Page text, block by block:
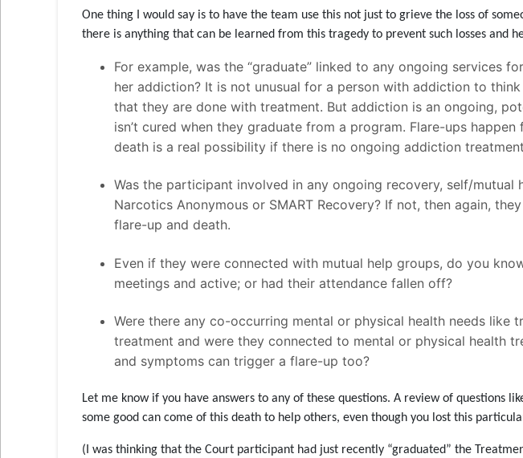
One thing I would say is to have the team use this not just to grieve the loss of
there is anything that can be learned from this tragedy to prevent such losses and
For example, was the “graduate” linked to any ongoing services
her addiction? It is not unusual for a person with addiction to think
that they are done with treatment. But addiction is an ongoing,
isn’t cured when they graduate from a program. Flare-ups
death is a real possibility if there is no ongoing addiction
Was the participant involved in any ongoing recovery, self/mutual
Narcotics Anonymous or SMART Recovery? If not, then again,
flare-up and death.
Even if they were connected with mutual help groups, do you
meetings and active; or had their attendance fallen off?
Were there any co-occurring mental or physical health needs like
treatment and were they connected to mental or physical health
and symptoms can trigger a flare-up too?
Let me know if you have answers to any of these questions. A review of questions
some good can come of this death to help others, even though you lost this
(I was thinking that the Court participant had just recently “graduated” the